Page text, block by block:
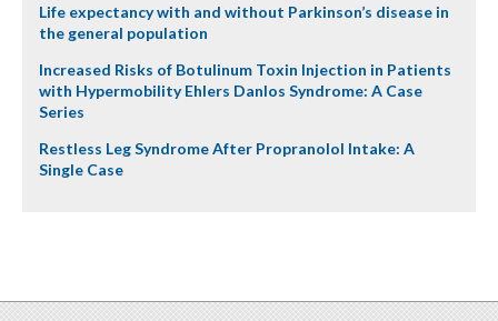
Life expectancy with and without Parkinson’s disease in
the general population
Increased Risks of Botulinum Toxin Injection in Patients
with Hypermobility Ehlers Danlos Syndrome: A Case
Series
Restless Leg Syndrome After Propranolol Intake: A
Single Case